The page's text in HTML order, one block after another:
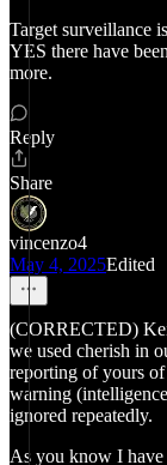
Target surveillance
YES there have
more.
Reply
Share
vincenzo4
May 4, 2025Edited
(CORRECTED)
we used cherish in
reporting of yours
warning
ignored repeatedly.
As you know I have